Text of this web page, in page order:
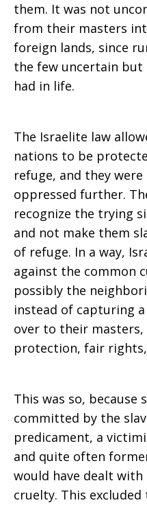
them. It was not
from their masters
foreign lands, since
the few uncertain
had in life.
The Israelite law
nations to be
refuge, and they
oppressed further.
recognize the trying
and not make them
of refuge. In a way,
against the common
possibly the
instead of capturing
over to their
protection, fair
This was so, because
committed by the
predicament, a
and quite often
would have dealt
cruelty. This